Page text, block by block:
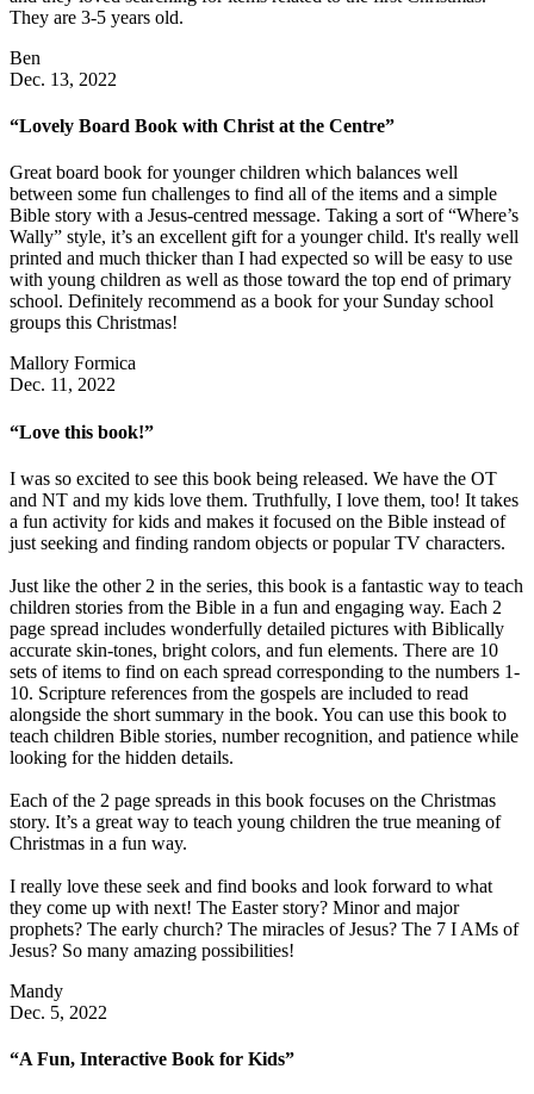
They are 3-5 years old.
Ben
Dec. 13, 2022
“Lovely Board Book with Christ at the Centre”
Great board book for younger children which balances well
between some fun challenges to find all of the items and a simple
Bible story with a Jesus-centred message. Taking a sort of “Where’s
Wally” style, it’s an excellent gift for a younger child. It's really well
printed and much thicker than I had expected so will be easy to use
with young children as well as those toward the top end of primary
school. Definitely recommend as a book for your Sunday school
groups this Christmas!
Mallory Formica
Dec. 11, 2022
“Love this book!”
I was so excited to see this book being released. We have the OT
and NT and my kids love them. Truthfully, I love them, too! It takes
a fun activity for kids and makes it focused on the Bible instead of
just seeking and finding random objects or popular TV characters.
Just like the other 2 in the series, this book is a fantastic way to teach
children stories from the Bible in a fun and engaging way. Each 2
page spread includes wonderfully detailed pictures with Biblically
accurate skin-tones, bright colors, and fun elements. There are 10
sets of items to find on each spread corresponding to the numbers 1-
10. Scripture references from the gospels are included to read
alongside the short summary in the book. You can use this book to
teach children Bible stories, number recognition, and patience while
looking for the hidden details.
Each of the 2 page spreads in this book focuses on the Christmas
story. It’s a great way to teach young children the true meaning of
Christmas in a fun way.
I really love these seek and find books and look forward to what
they come up with next! The Easter story? Minor and major
prophets? The early church? The miracles of Jesus? The 7 I AMs of
Jesus? So many amazing possibilities!
Mandy
Dec. 5, 2022
“A Fun, Interactive Book for Kids”